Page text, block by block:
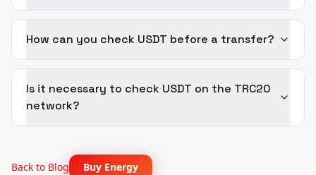
How can you check USDT before a transfer?
Is it necessary to check USDT on the TRC20
network?
Back to Blog Buy Energy